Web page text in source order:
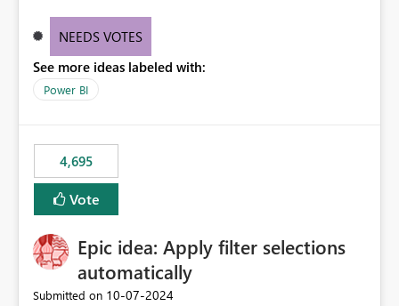
these totals separately will empower report creators to
need for more control and customization in reporting.
NEEDS VOTES
See more ideas labeled with:
Power BI
4,695
Vote
Epic idea: Apply filter selections
automatically
Submitted on ‎10-07-2024